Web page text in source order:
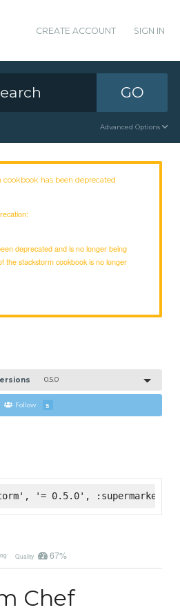
CREATE ACCOUNT SIGN IN
GO
Advanced Options
cookbook has been deprecated
deprecated and is no longer being
the stackstorm cookbook is no longer
0.5.0
Follow 5
'= 0.5.0', :supermarket
Quality 67%
Chef